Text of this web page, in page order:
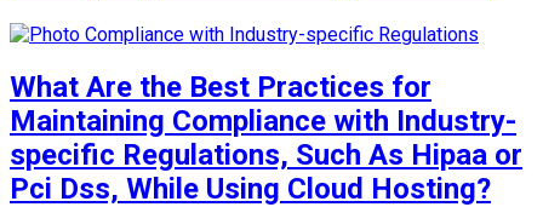
What Are the Best Practices for
Maintaining Compliance with Industry-
specific Regulations, Such As Hipaa or
Pci Dss, While Using Cloud Hosting?